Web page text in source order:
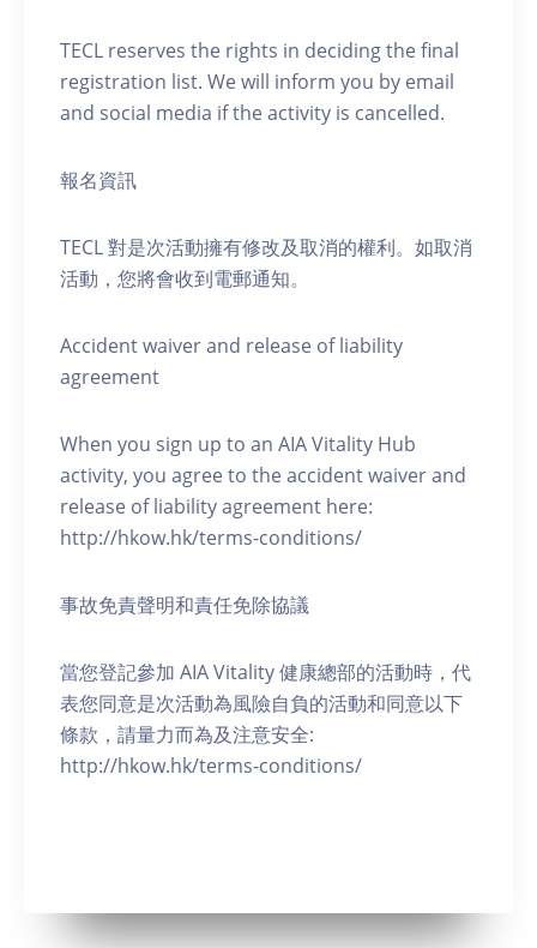
TECL reserves the rights in deciding the final
registration list. We will inform you by email
and social media if the activity is cancelled.
報名資訊
TECL 對是次活動擁有修改及取消的權利。如取消
活動，您將會收到電郵通知。
Accident waiver and release of liability
agreement
When you sign up to an AIA Vitality Hub
activity, you agree to the accident waiver and
release of liability agreement here:
http://hkow.hk/terms-conditions/
事故免責聲明和責任免除協議
當您登記參加 AIA Vitality 健康總部的活動時，代
表您同意是次活動為風險自負的活動和同意以下
條款，請量力而為及注意安全:
http://hkow.hk/terms-conditions/